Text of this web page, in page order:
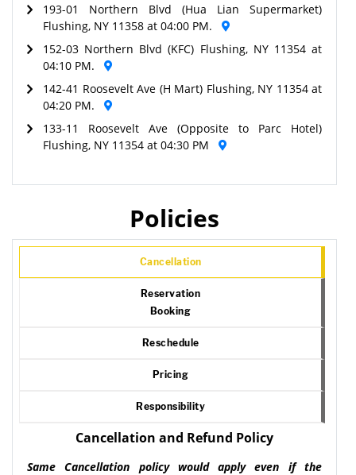
193-01 Northern Blvd (Hua Lian Supermarket)
Flushing, NY 11358 at 04:00 PM.
152-03 Northern Blvd (KFC) Flushing, NY 11354 at
04:10 PM.
142-41 Roosevelt Ave (H Mart) Flushing, NY 11354 at
04:20 PM.
133-11 Roosevelt Ave (Opposite to Parc Hotel)
Flushing, NY 11354 at 04:30 PM
Policies
Cancellation
Reservation
Booking
Reschedule
Pricing
Responsibility
Cancellation and Refund Policy
Same Cancellation policy would apply even if the